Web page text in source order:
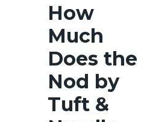
How
Much
Does the
Nod by
Tuft &